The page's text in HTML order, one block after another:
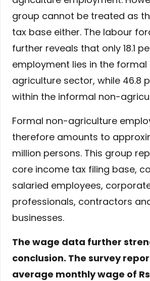
group cannot be treated as
tax base either. The labour
further reveals that only 18.1
employment lies in the formal
agriculture sector, while 46.8
within the informal non-
Formal non-agriculture
therefore amounts to
million persons. This group
core income tax filing base,
salaried employees,
professionals, contractors
businesses.
The wage data further
conclusion. The survey
average monthly wage of